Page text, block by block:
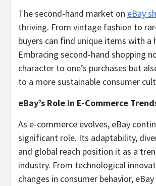
The second-hand market on eBay
thriving. From vintage fashion to
buyers can find unique items with a
Embracing second-hand shopping
character to one’s purchases but
to a more sustainable consumer
eBay’s Role in E-Commerce
As e-commerce evolves, eBay
significant role. Its adaptability,
and global reach position it as a
industry. From technological
changes in consumer behavior,